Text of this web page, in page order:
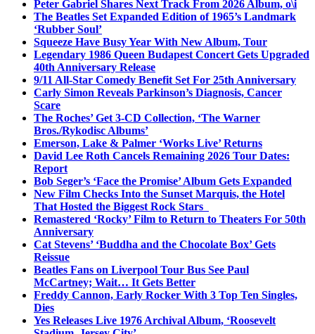
Peter Gabriel Shares Next Track From 2026 Album, o\i
The Beatles Set Expanded Edition of 1965’s Landmark
‘Rubber Soul’
Squeeze Have Busy Year With New Album, Tour
Legendary 1986 Queen Budapest Concert Gets Upgraded
40th Anniversary Release
9/11 All-Star Comedy Benefit Set For 25th Anniversary
Carly Simon Reveals Parkinson’s Diagnosis, Cancer
Scare
The Roches’ Get 3-CD Collection, ‘The Warner
Bros./Rykodisc Albums’
Emerson, Lake & Palmer ‘Works Live’ Returns
David Lee Roth Cancels Remaining 2026 Tour Dates:
Report
Bob Seger’s ‘Face the Promise’ Album Gets Expanded
New Film Checks Into the Sunset Marquis, the Hotel
That Hosted the Biggest Rock Stars
Remastered ‘Rocky’ Film to Return to Theaters For 50th
Anniversary
Cat Stevens’ ‘Buddha and the Chocolate Box’ Gets
Reissue
Beatles Fans on Liverpool Tour Bus See Paul
McCartney; Wait… It Gets Better
Freddy Cannon, Early Rocker With 3 Top Ten Singles,
Dies
Yes Releases Live 1976 Archival Album, ‘Roosevelt